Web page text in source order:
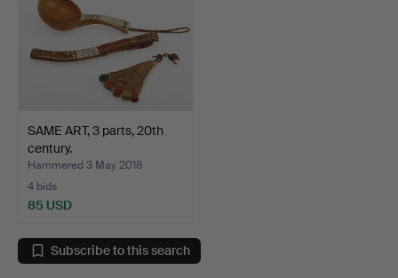
SAME ART, 3 parts, 20th
century.
Hammered 3 May 2018
4 bids
85 USD
Subscribe to this search